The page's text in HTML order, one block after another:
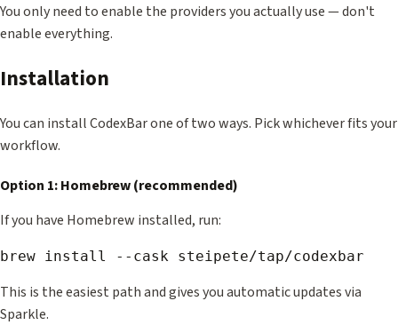
You only need to enable the providers you actually use — don't
enable everything.
Installation
You can install CodexBar one of two ways. Pick whichever fits your
workflow.
Option 1: Homebrew (recommended)
If you have Homebrew installed, run:
This is the easiest path and gives you automatic updates via
Sparkle.